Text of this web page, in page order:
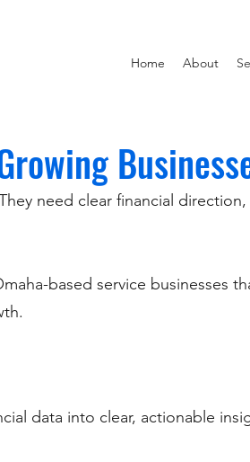
Home About
need clear financial
based service businesses
data into clear, actionable